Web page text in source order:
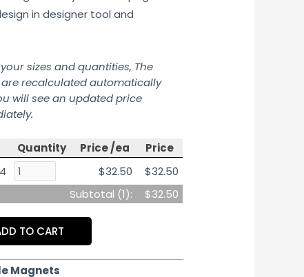
in designer tool and
sizes and quantities, The
recalculated automatically
will see an updated price
Quantity Price /ea
Price
$32.50
$32.50
Subtotal (1): $32.50
TO CART
Magnets